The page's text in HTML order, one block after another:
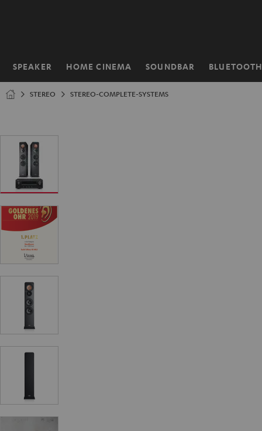
SPEAKER HOME CINEMA SOUNDBAR BLUETOOTH
Home
STEREO STEREO-COMPLETE-SYSTEMS